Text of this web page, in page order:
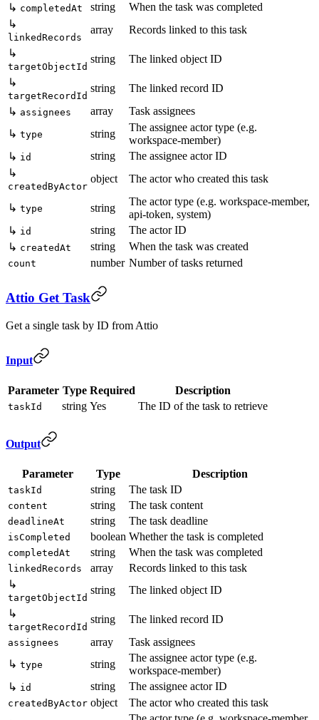
↳ completedAt string
When the task was completed
↳
linkedRecords
array
Records linked to this task
↳
targetObjectId
string
The linked object ID
↳
targetRecordId
string
The linked record ID
↳ assignees array
Task assignees
↳ type string
The assignee actor type (e.g.
workspace-member)
↳ id string
The assignee actor ID
↳
createdByActor
object The actor who created this task
↳ type string
The actor type (e.g. workspace-member,
api-token, system)
↳ id string
The actor ID
↳ createdAt string When the task was created
count number Number of tasks returned
Attio Get Task
Get a single task by ID from Attio
Input
Parameter Type Required Description
taskId string Yes The ID of the task to retrieve
Output
Parameter Type Description
taskId string The task ID
content string The task content
deadlineAt string The task deadline
isCompleted boolean Whether the task is completed
completedAt string When the task was completed
linkedRecords array
Records linked to this task
↳
targetObjectId
string
The linked object ID
↳
targetRecordId
string The linked record ID
assignees array
Task assignees
↳ type string
The assignee actor type (e.g.
workspace-member)
↳ id string The assignee actor ID
createdByActor object
The actor who created this task